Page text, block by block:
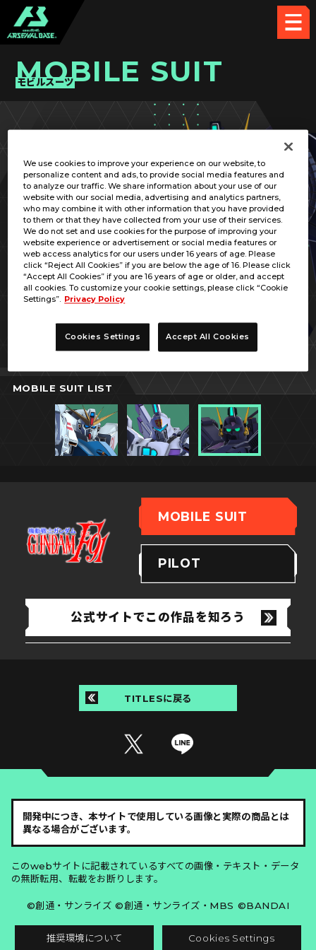
MOBILE SUIT
モビルスーツ
RELATED PILOT
ベルガ・ギロス
(ザビーネ・シャル専用機)
MOBILE SUIT LIST
MOBILE SUIT
PILOT
公式サイトでこの作品を知ろう
TITLESに戻る
開発中につき、本サイトで使用している画像と実際の商品とは
異なる場合がございます。
このwebサイトに記載されているすべての画像・テキスト・データ
の無断転用、転載をお断りします。
©創通・サンライズ ©創通・サンライズ・MBS ©BANDAI
推奨環境について Cookies Settings
We use cookies to improve your experience on our website, to
personalize content and ads, to provide social media features and
to analyze our traffic. We share information about your use of our
website with our social media, advertising and analytics partners,
who may combine it with other information that you have provided
to them or that they have collected from your use of their services.
We do not set and use cookies for the purpose of improving your
website experience or advertisement or social media features or
web access analytics for our users under 16 years of age. Please
click “Reject All Cookies” if you are below the age of 16. Please click
“Accept All Cookies” if you are 16 years of age or older, and accept
all cookies. To customize your cookie settings, please click “Cookie
Settings”. Privacy Policy
Cookies Settings Accept All Cookies